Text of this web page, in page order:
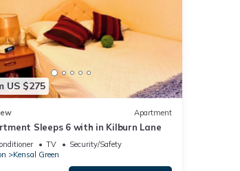
US $275
Apartment
Sleeps 6 with in Kilburn Lane
TV
Security/Safety
Kensal Green